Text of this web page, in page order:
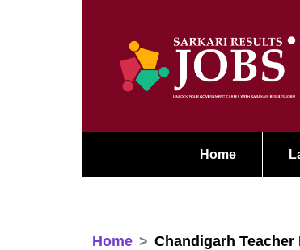
Home
Home Chandigarh Teacher